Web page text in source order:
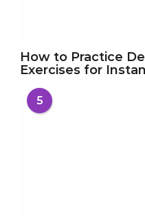
How to Practice
Exercises for
5